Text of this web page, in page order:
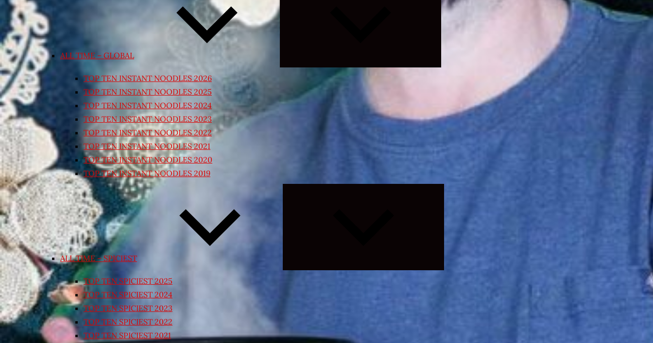
ALL TIME – GLOBAL
child
TOP TEN INSTANT NOODLES 2026
TOP TEN INSTANT NOODLES 2025
TOP TEN INSTANT NOODLES 2024
TOP TEN INSTANT NOODLES 2023
TOP TEN INSTANT NOODLES 2022
TOP TEN INSTANT NOODLES 2021
TOP TEN INSTANT NOODLES 2020
TOP TEN INSTANT NOODLES 2019
ALL TIME – SPICIEST
TOP TEN SPICIEST 2025
TOP TEN SPICIEST 2024
TOP TEN SPICIEST 2023
TOP TEN SPICIEST 2022
TOP TEN SPICIEST 2021